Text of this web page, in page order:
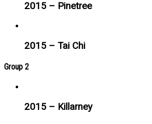
2015 – Pinetree
2015 – Tai Chi
Group 2
2015 – Killarney